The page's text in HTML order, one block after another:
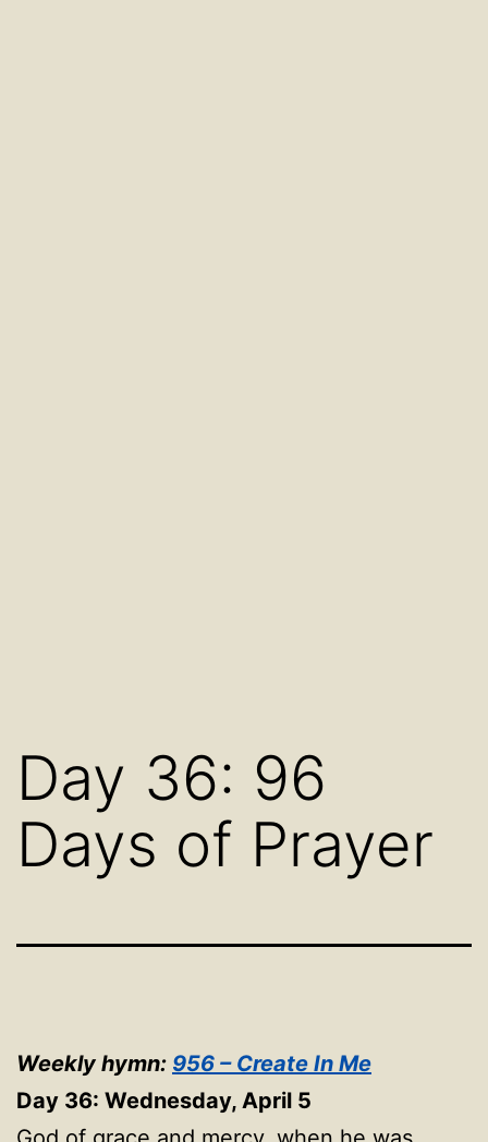
Day 36: 96
Days of Prayer
Weekly hymn: 956 – Create In Me
Day 36: Wednesday, April 5